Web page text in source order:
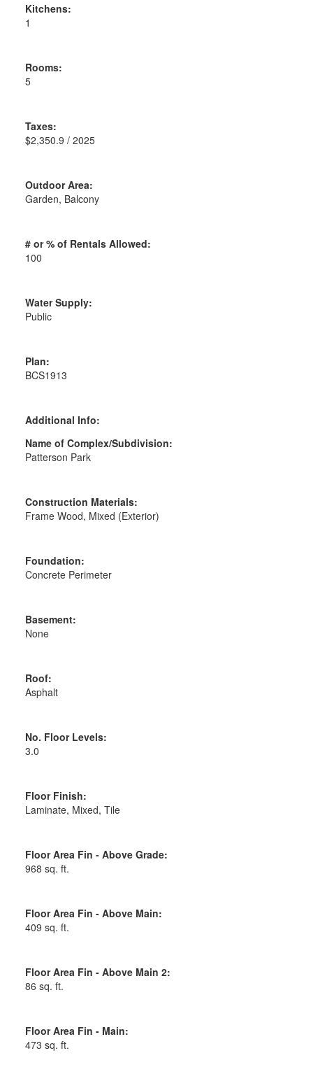
Kitchens:
1
Rooms:
5
Taxes:
$2,350.9 / 2025
Outdoor Area:
Garden, Balcony
# or % of Rentals Allowed:
100
Water Supply:
Public
Plan:
BCS1913
Additional Info:
Name of Complex/Subdivision:
Patterson Park
Construction Materials:
Frame Wood, Mixed (Exterior)
Foundation:
Concrete Perimeter
Basement:
None
Roof:
Asphalt
No. Floor Levels:
3.0
Floor Finish:
Laminate, Mixed, Tile
Floor Area Fin - Above Grade:
968 sq. ft.
Floor Area Fin - Above Main:
409 sq. ft.
Floor Area Fin - Above Main 2:
86 sq. ft.
Floor Area Fin - Main:
473 sq. ft.